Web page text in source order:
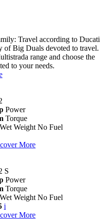
Travel according to Ducati
of Big Duals devoted to travel.
range and choose the
to your needs.
Power
Torque
Wet Weight No Fuel
More
S
Power
Torque
Wet Weight No Fuel
i
More